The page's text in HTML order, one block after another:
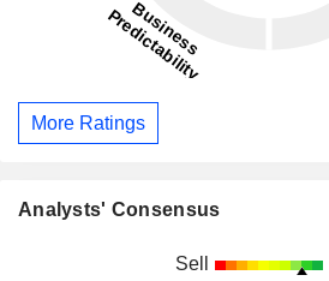
More Ratings
Analysts' Consensus
Sell